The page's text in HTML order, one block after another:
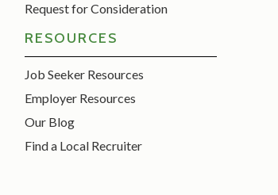
Request for Consideration
RESOURCES
Job Seeker Resources
Employer Resources
Our Blog
Find a Local Recruiter